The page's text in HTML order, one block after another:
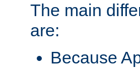
The main
are:
Because